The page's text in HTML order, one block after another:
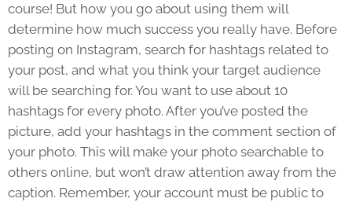
course! But how you go about using them will
determine how much success you really have. Before
posting on Instagram, search for hashtags related to
your post, and what you think your target audience
will be searching for. You want to use about 10
hashtags for every photo. After you’ve posted the
picture, add your hashtags in the comment section of
your photo. This will make your photo searchable to
others online, but won’t draw attention away from the
caption. Remember, your account must be public to